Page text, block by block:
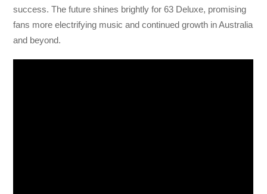
success. The future shines brightly for 63 Deluxe, promising
fans more electrifying music and continued growth in Australia
and beyond.